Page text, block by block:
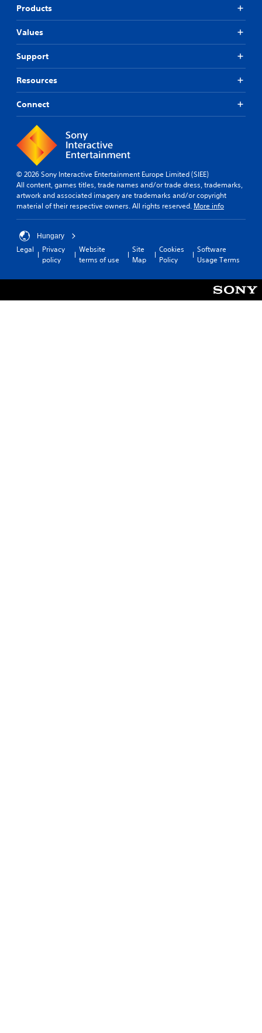
Products
Values
Support
Resources
Connect
© 2026 Sony Interactive Entertainment Europe Limited (SIEE)
All content, games titles, trade names and/or trade dress, trademarks,
artwork and associated imagery are trademarks and/or copyright
material of their respective owners. All rights reserved. More info
Hungary
Legal
Privacy
policy
Website
terms of use
Site
Map
Cookies
Policy
Software
Usage Terms